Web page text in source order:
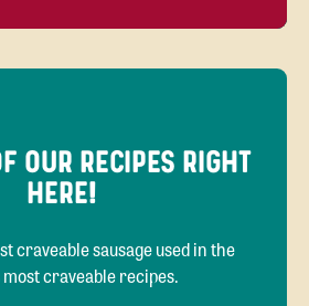
OUR RECIPES RIGHT
HERE!
craveable sausage used in the
most craveable recipes.